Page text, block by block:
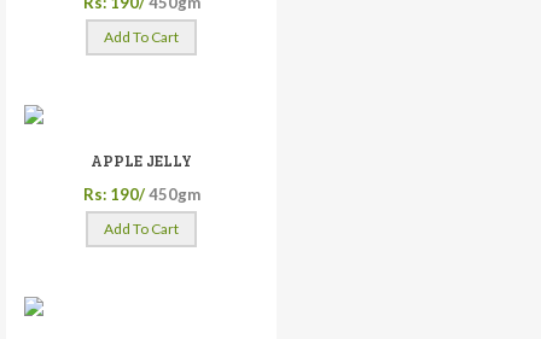
Add To Cart
APPLE JELLY
Rs: 190/ 450gm
Add To Cart